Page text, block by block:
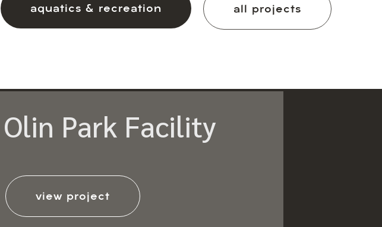
aquatics & recreation all projects
Olin Park Facility
view project